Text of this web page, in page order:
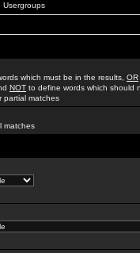
Usergroups
which must be in the results, OR
NOT to define words which should
partial matches
matches